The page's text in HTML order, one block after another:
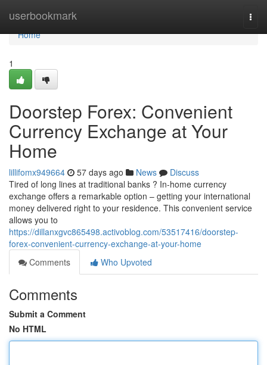
userbookmark
Home
Home
1
Doorstep Forex: Convenient
Currency Exchange at Your
Home
lillifomx949664 57 days ago News
Discuss
Tired of long lines at traditional banks ? In-home currency
exchange offers a remarkable option – getting your international
money delivered right to your residence. This convenient service
allows you to
https://dillanxgvc865498.activoblog.com/53517416/doorstep-
forex-convenient-currency-exchange-at-your-home
Comments
Who Upvoted
Comments
Submit a Comment
No HTML